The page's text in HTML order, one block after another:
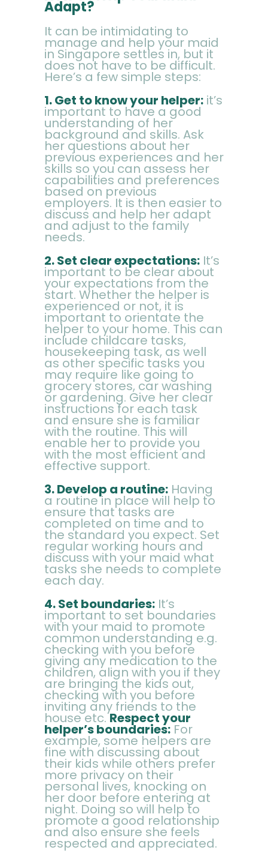
FAQ
Adapt?
It can be intimidating to
manage and help your maid
in Singapore settles in, but it
does not have to be difficult.
Here’s a few simple steps:
1. Get to know your helper: it’s
important to have a good
understanding of her
background and skills. Ask
her questions about her
previous experiences and her
skills so you can assess her
capabilities and preferences
based on previous
employers. It is then easier to
discuss and help her adapt
and adjust to the family
needs.
2. Set clear expectations: It’s
important to be clear about
your expectations from the
start. Whether the helper is
experienced or not, it is
important to orientate the
helper to your home. This can
include childcare tasks,
housekeeping task, as well
as other specific tasks you
may require like going to
grocery stores, car washing
or gardening. Give her clear
instructions for each task
and ensure she is familiar
with the routine. This will
enable her to provide you
with the most efficient and
effective support.
3. Develop a routine: Having
a routine in place will help to
ensure that tasks are
completed on time and to
the standard you expect. Set
regular working hours and
discuss with your maid what
tasks she needs to complete
each day.
4.Set boundaries: It’s
important to set boundaries
with your maid to promote
common understanding e.g.
checking with you before
giving any medication to the
children, align with you if they
are bringing the kids out,
checking with you before
inviting any friends to the
house etc.Respect your
helper’s boundaries: For
example, some helpers are
fine with discussing about
their kids while others prefer
more privacy on their
personal lives, knocking on
her door before entering at
night. Doing so will help to
promote a good relationship
and also ensure she feels
respected and appreciated.